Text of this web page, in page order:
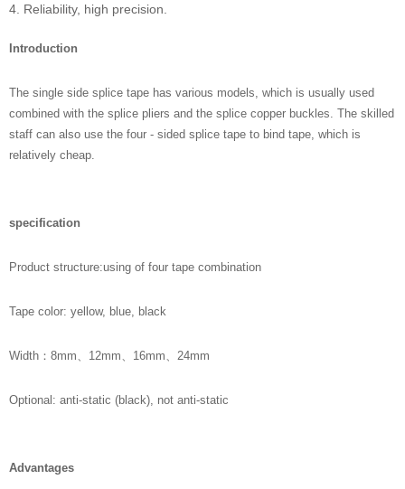
4. Reliability, high precision.
Introduction
The single side splice tape has various models, which is usually used
combined with the splice pliers and the splice copper buckles. The skilled
staff can also use the four - sided splice tape to bind tape, which is
relatively cheap.
specification
Product structure:using of four tape combination
Tape color: yellow, blue, black
Width：8mm、12mm、16mm、24mm
Optional: anti-static (black), not anti-static
Advantages